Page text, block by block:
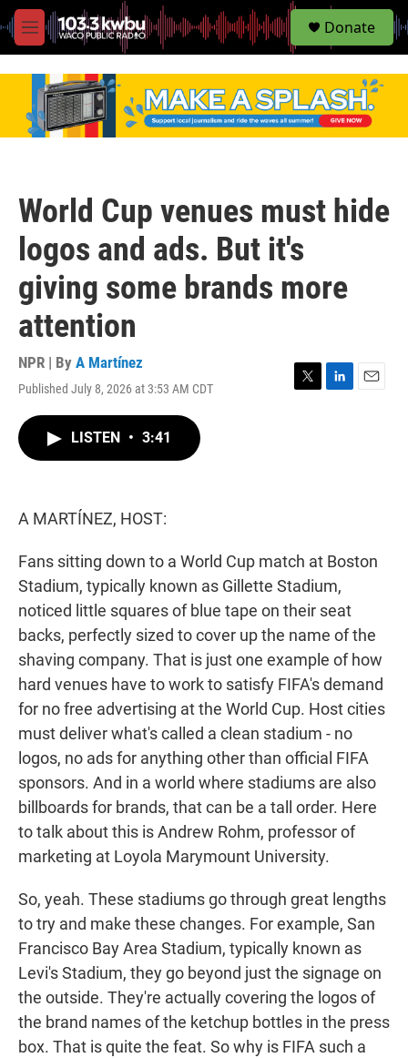
M
e
S
e
Donate
World Cup venues must hide
logos and ads. But it's
giving some brands more
attention
NPR | By A Martínez
Published July 8, 2026 at 3:53 AM CDT
LISTEN • 3:41
A MARTÍNEZ, HOST:
Fans sitting down to a World Cup match at Boston
Stadium, typically known as Gillette Stadium,
noticed little squares of blue tape on their seat
backs, perfectly sized to cover up the name of the
shaving company. That is just one example of how
hard venues have to work to satisfy FIFA's demand
for no free advertising at the World Cup. Host cities
must deliver what's called a clean stadium - no
logos, no ads for anything other than official FIFA
sponsors. And in a world where stadiums are also
billboards for brands, that can be a tall order. Here
to talk about this is Andrew Rohm, professor of
marketing at Loyola Marymount University.
So, yeah. These stadiums go through great lengths
to try and make these changes. For example, San
Francisco Bay Area Stadium, typically known as
Levi's Stadium, they go beyond just the signage on
the outside. They're actually covering the logos of
the brand names of the ketchup bottles in the press
box. That is quite the feat. So why is FIFA such a